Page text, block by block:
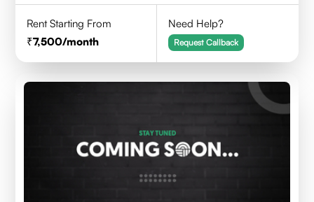
Rent Starting From
7,500/month
Need Help?
Request Callback